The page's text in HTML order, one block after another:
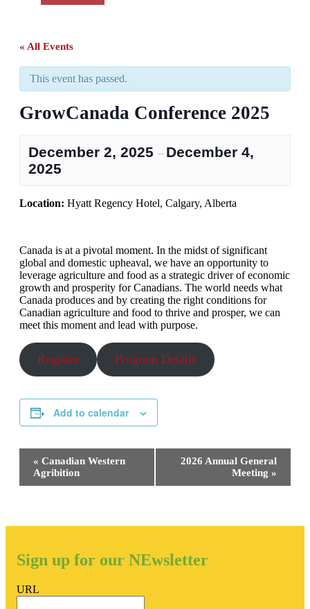
« All Events
This event has passed.
GrowCanada Conference 2025
December 2, 2025 – December 4,
2025
Location: Hyatt Regency Hotel, Calgary, Alberta
Canada is at a pivotal moment. In the midst of significant
global and domestic upheaval, we have an opportunity to
leverage agriculture and food as a strategic driver of economic
growth and prosperity for Canadians. The world needs what
Canada produces and by creating the right conditions for
Canadian agriculture and food to thrive and prosper, we can
meet this moment and lead with purpose.
Register Program Details
Add to calendar
Event
Navigation
« Canadian Western
Agribition
2026 Annual General
Meeting »
Sign up for our NEwsletter
URL